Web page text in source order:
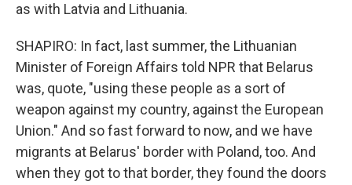
as with Latvia and Lithuania.
SHAPIRO: In fact, last summer, the Lithuanian
Minister of Foreign Affairs told NPR that Belarus
was, quote, "using these people as a sort of
weapon against my country, against the European
Union." And so fast forward to now, and we have
migrants at Belarus' border with Poland, too. And
when they got to that border, they found the doors